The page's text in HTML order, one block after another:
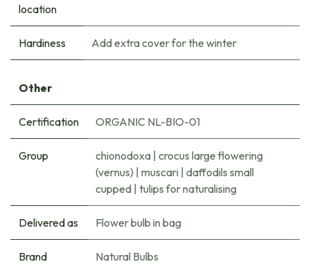
location
Hardiness Add extra cover for the winter
Other
Certification ORGANIC NL-BIO-01
Group chionodoxa | crocus large flowering
(vernus) | muscari | daffodils small
cupped | tulips for naturalising
Delivered as Flower bulb in bag
Brand Natural Bulbs